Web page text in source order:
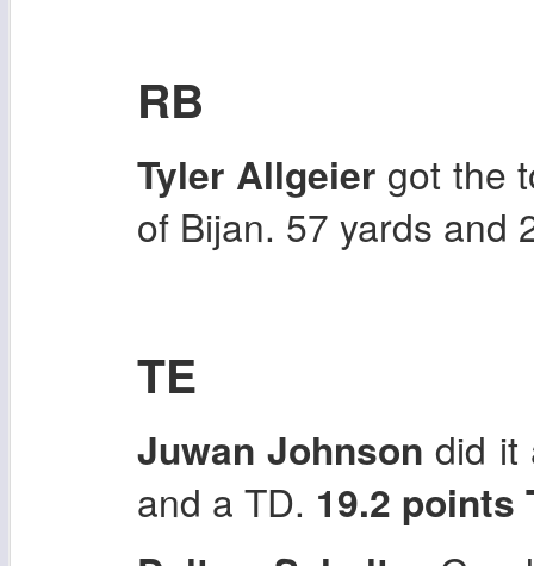
RB
Tyler Allgeiergot the
of Bijan. 57 yards and
TE
Juwan Johnson did it
and a TD. 19.2 points